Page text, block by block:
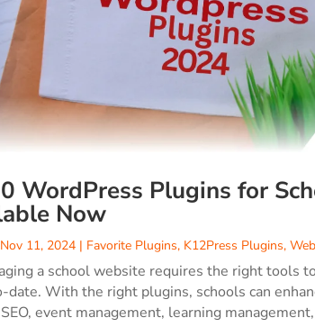
WordPress Plugins for
Now
Nov 11, 2024 | Favorite Plugins, K12Press Plugins,
a school website requires the right tools
date. With the right plugins, schools can
event management, learning management,